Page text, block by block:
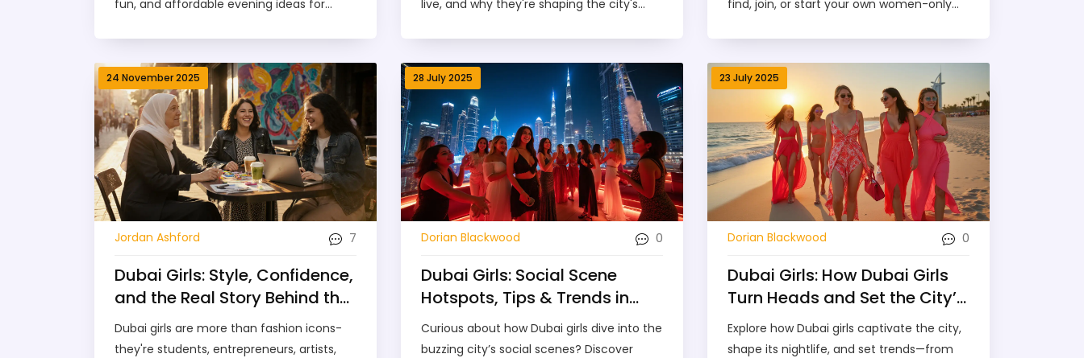
fun, and affordable evening ideas for
live, and why they're shaping the city's
find, join, or start your own women-only
24 November 2025
Jordan Ashford 7
Dubai Girls: Style, Confidence,
and the Real Story Behind the
Scene
Dubai girls are more than fashion icons-
they're students, entrepreneurs, artists,
28 July 2025
Dorian Blackwood 0
Dubai Girls: Social Scene
Hotspots, Tips & Trends in
2025
Curious about how Dubai girls dive into the
buzzing city’s social scenes? Discover
23 July 2025
Dorian Blackwood 0
Dubai Girls: How Dubai Girls
Turn Heads and Set the City’s
Social Scene
Explore how Dubai girls captivate the city,
shape its nightlife, and set trends—from